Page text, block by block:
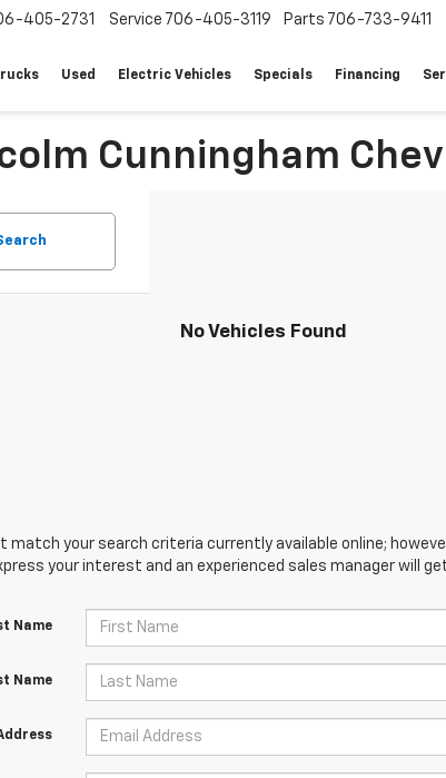
405-2731 Service 706-405-3119 Parts 706-733-9411
Used Electric Vehicles Specials Financing
Cunningham
No Vehicles Found
match your search criteria currently available online;
your interest and an experienced sales manager will
Name
Name